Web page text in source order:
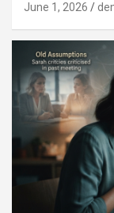
June 1, 2026